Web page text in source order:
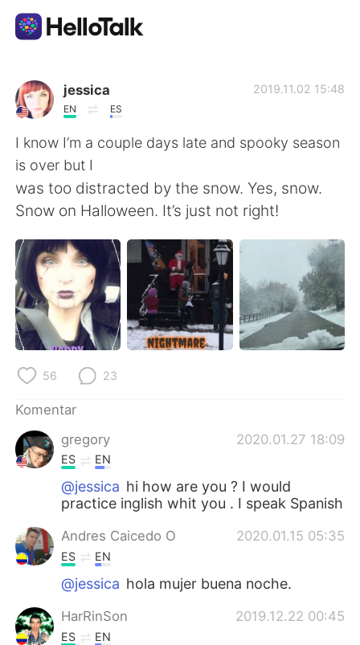
Aplikasi Pertukaran Bahasa
AI Grammar Checker
Indonesia
English 简体中文
繁體中文 Español
العربية Français
Deutsch
한국어
ไทย
Türkçe Tiếng Việt
Português
jessica
EN ES
2019.11.02 15:48
I know I’m a couple days late and spooky season
is over but I
was too distracted by the snow. Yes, snow.
Snow on Halloween. It’s just not right!
56 23
Komentar
gregory
2020.01.27 18:09
ES EN
@jessica hi how are you ? I would
practice inglish whit you . I speak Spanish
Andres Caicedo O 2020.01.15 05:35
ES EN
@jessica hola mujer buena noche.
HarRinSon 2019.12.22 00:45
ES EN